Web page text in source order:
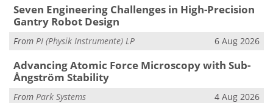
Seven Engineering Challenges in High-Precision
Gantry Robot Design
From PI (Physik Instrumente) LP 6 Aug 2026
Advancing Atomic Force Microscopy with Sub-
Ångström Stability
From Park Systems 4 Aug 2026